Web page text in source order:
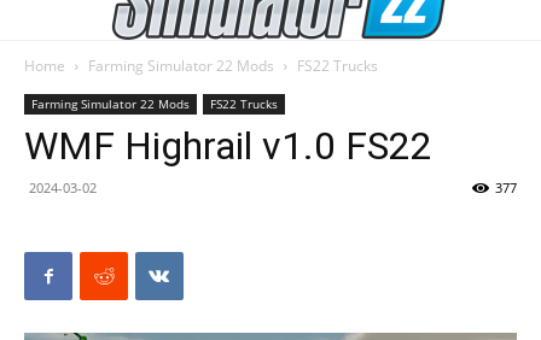
Farming
Home Farming Simulator 22 Mods FS22 Trucks
Farming Simulator 22 Mods FS22 Trucks
WMF Highrail v1.0 FS22
2024-03-02 377